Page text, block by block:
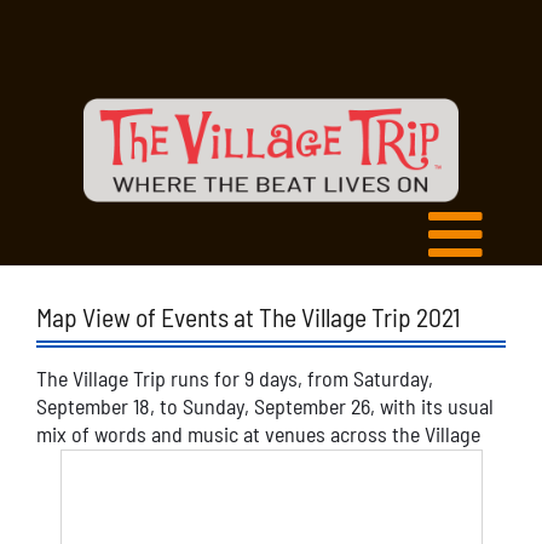
Map View of Events at The Village Trip 2021
The Village Trip runs for 9 days, from Saturday,
September 18, to Sunday, September 26, with its usual
mix of words and music at venues across the Village